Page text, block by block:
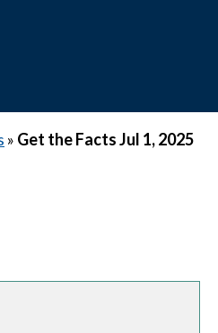
» Get the Facts Jul 1, 2025